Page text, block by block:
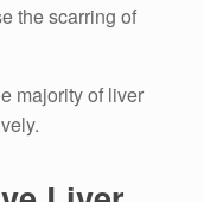
the scarring of
majority of liver